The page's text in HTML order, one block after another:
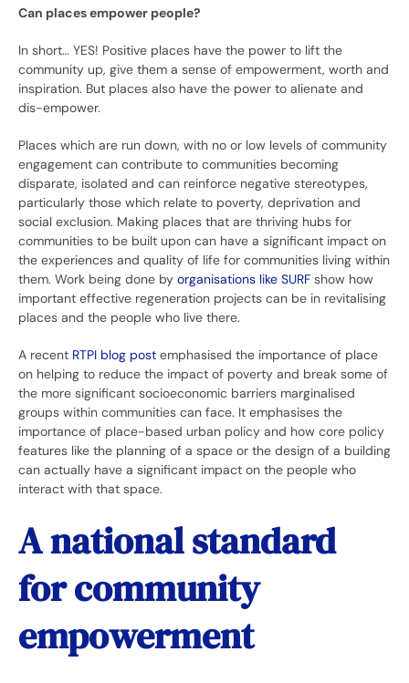
Can places empower people?
In short… YES! Positive places have the power to lift the
community up, give them a sense of empowerment, worth and
inspiration. But places also have the power to alienate and
dis-empower.
Places which are run down, with no or low levels of community
engagement can contribute to communities becoming
disparate, isolated and can reinforce negative stereotypes,
particularly those which relate to poverty, deprivation and
social exclusion. Making places that are thriving hubs for
communities to be built upon can have a significant impact on
the experiences and quality of life for communities living within
them. Work being done by organisations like SURF show how
important effective regeneration projects can be in revitalising
places and the people who live there.
A recent RTPI blog post emphasised the importance of place
on helping to reduce the impact of poverty and break some of
the more significant socioeconomic barriers marginalised
groups within communities can face. It emphasises the
importance of place-based urban policy and how core policy
features like the planning of a space or the design of a building
can actually have a significant impact on the people who
interact with that space.
A national standard
for community
empowerment